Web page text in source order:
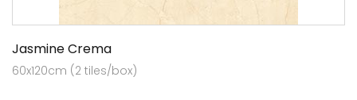
Jasmine Crema
60x120cm (2 tiles/box)